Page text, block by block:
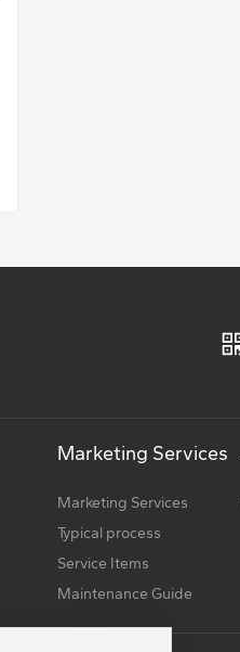
Marketing Services
Marketing Services
Typical process
Service Items
Maintenance Guide